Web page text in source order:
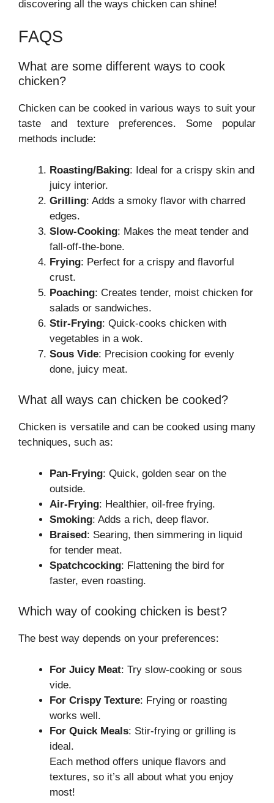
discovering all the ways chicken can shine!
FAQS
What are some different ways to cook
chicken?
Chicken can be cooked in various ways to suit your
taste and texture preferences. Some popular
methods include:
Roasting/Baking: Ideal for a crispy skin and
juicy interior.
Grilling: Adds a smoky flavor with charred
edges.
Slow-Cooking: Makes the meat tender and
fall-off-the-bone.
Frying: Perfect for a crispy and flavorful
crust.
Poaching: Creates tender, moist chicken for
salads or sandwiches.
Stir-Frying: Quick-cooks chicken with
vegetables in a wok.
Sous Vide: Precision cooking for evenly
done, juicy meat.
What all ways can chicken be cooked?
Chicken is versatile and can be cooked using many
techniques, such as:
Pan-Frying: Quick, golden sear on the
outside.
Air-Frying: Healthier, oil-free frying.
Smoking: Adds a rich, deep flavor.
Braised: Searing, then simmering in liquid
for tender meat.
Spatchcocking: Flattening the bird for
faster, even roasting.
Which way of cooking chicken is best?
The best way depends on your preferences:
For Juicy Meat: Try slow-cooking or sous
vide.
For Crispy Texture: Frying or roasting
works well.
For Quick Meals: Stir-frying or grilling is
ideal.
Each method offers unique flavors and
textures, so it’s all about what you enjoy
most!